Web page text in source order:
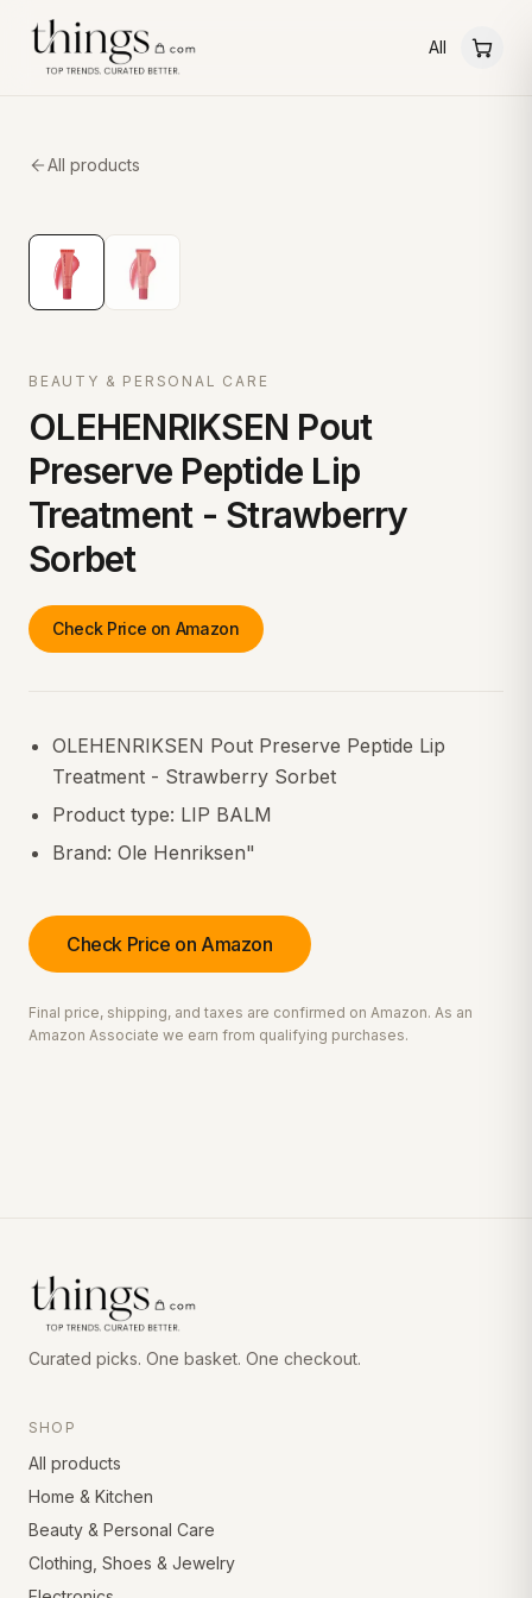
All
All products
BEAUTY & PERSONAL CARE
OLEHENRIKSEN Pout
Preserve Peptide Lip
Treatment - Strawberry
Sorbet
Check Price on Amazon
OLEHENRIKSEN Pout Preserve Peptide Lip
Treatment - Strawberry Sorbet
Product type: LIP BALM
Brand: Ole Henriksen"
Check Price on Amazon
Final price, shipping, and taxes are confirmed on Amazon. As an
Amazon Associate we earn from qualifying purchases.
Curated picks. One basket. One checkout.
SHOP
All products
Home & Kitchen
Beauty & Personal Care
Clothing, Shoes & Jewelry